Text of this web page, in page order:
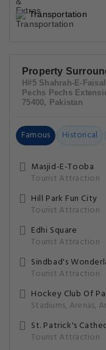
Transportation
Property
H#5 Shahrah-E-
Pechs Pechs
75400, Pakistan
Famous Historical
Masjid-E-Tooba
Tourist Attraction
Hill Park Fun City
Tourist Attraction
Edhi Square
Tourist Attraction
Tourist Attraction
Hockey Club Of
Stadiums, Arenas,
St. Patrick's
Tourist Attraction